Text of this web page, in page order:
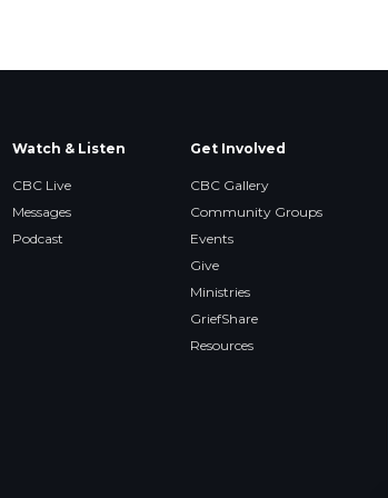
Watch & Listen
CBC Live
Messages
Podcast
Get Involved
CBC Gallery
Community Groups
Events
Give
Ministries
GriefShare
Resources